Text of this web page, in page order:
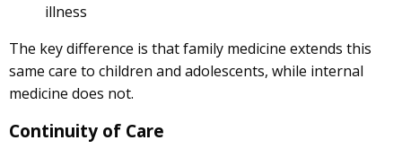
illness
The key difference is that family medicine extends this
same care to children and adolescents, while internal
medicine does not.
Continuity of Care